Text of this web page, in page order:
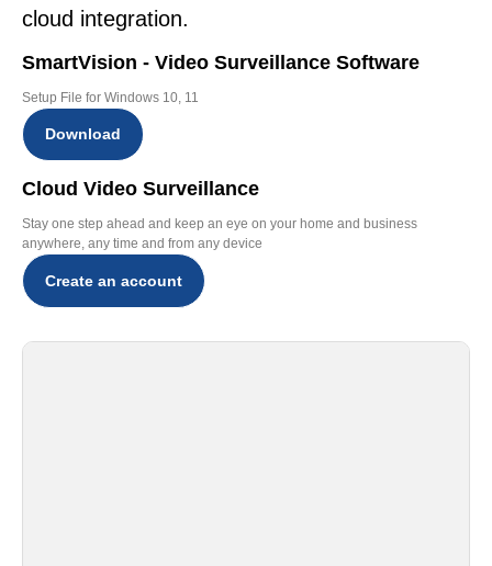
cloud integration.
SmartVision - Video Surveillance Software
Setup File for Windows 10, 11
Download
Cloud Video Surveillance
Stay one step ahead and keep an eye on your home and business
anywhere, any time and from any device
Create an account